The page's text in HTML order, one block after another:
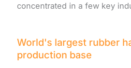
concentrated in a few key
World's largest rubber
production base